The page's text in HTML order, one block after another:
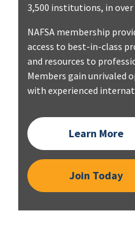
3,500 institutions, in over
NAFSA membership
access to best-in-class
and resources to
Members gain
with experienced
Learn More
Join Today